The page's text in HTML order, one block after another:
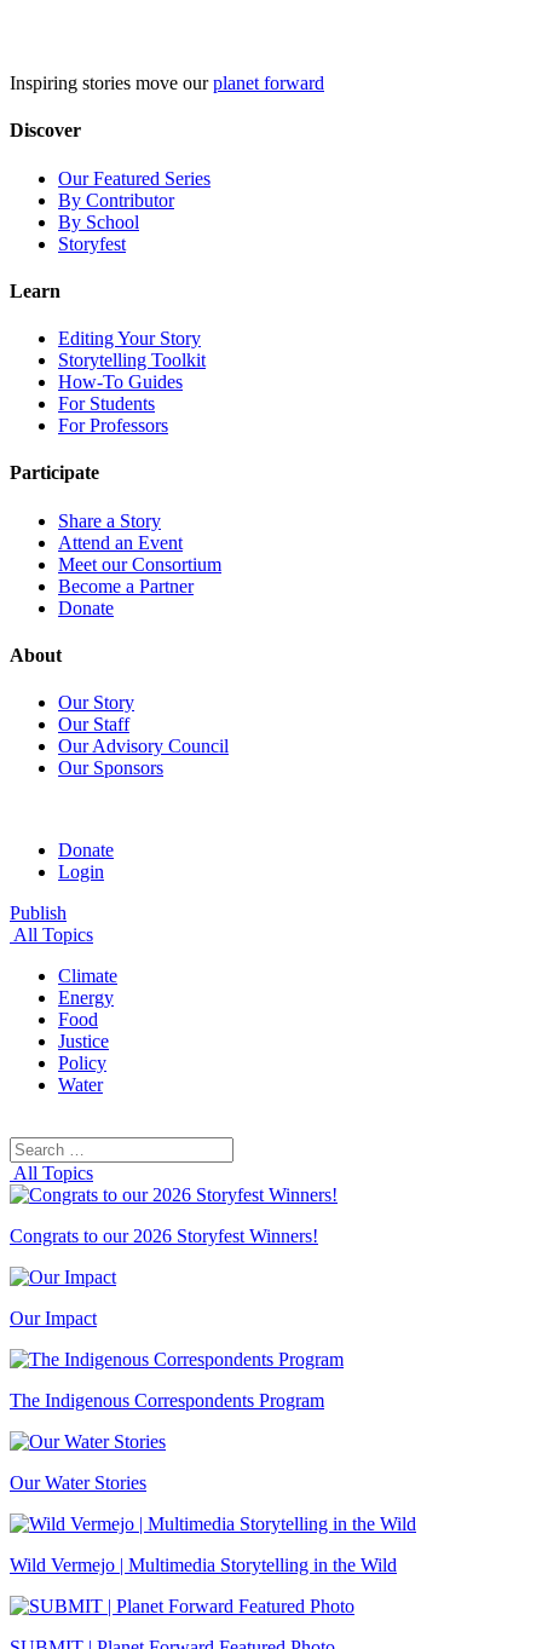
Inspiring stories move ourplanet forward
Discover
Our Featured Series
By Contributor
By School
Storyfest
Learn
Editing Your Story
Storytelling Toolkit
How-To Guides
For Students
For Professors
Participate
Share a Story
Attend an Event
Meet our Consortium
Become a Partner
Donate
About
Our Story
Our Staff
Our Advisory Council
Our Sponsors
Donate
Login
Publish
All Topics
Climate
Energy
Food
Justice
Policy
Water
Search
for:
All Topics
Congrats to our 2026 Storyfest Winners!
Our Impact
The Indigenous Correspondents Program
Our Water Stories
Wild Vermejo | Multimedia Storytelling in the Wild